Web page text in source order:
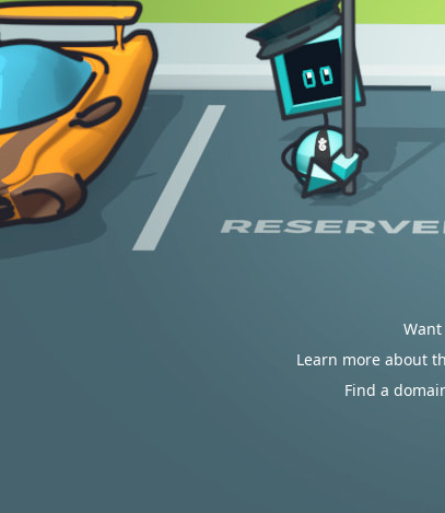
Learn more about
Find a